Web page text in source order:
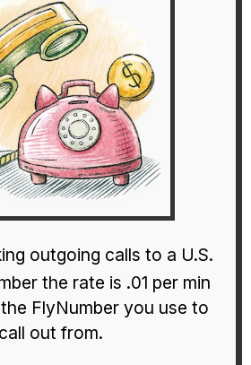
outgoing calls to a U.S.
the rate is .01 per min
FlyNumber you use to
call out from.